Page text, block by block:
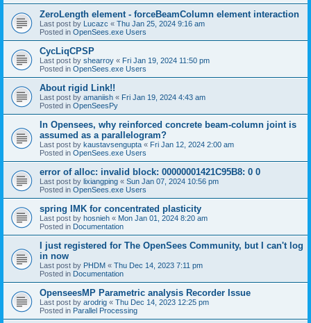
ZeroLength element - forceBeamColumn element interaction
Last post by Lucazc « Thu Jan 25, 2024 9:16 am
Posted in OpenSees.exe Users
CycLiqCPSP
Last post by shearroy « Fri Jan 19, 2024 11:50 pm
Posted in OpenSees.exe Users
About rigid Link!!
Last post by amaniish « Fri Jan 19, 2024 4:43 am
Posted in OpenSeesPy
In Opensees, why reinforced concrete beam-column joint is
assumed as a parallelogram?
Last post by kaustavsengupta « Fri Jan 12, 2024 2:00 am
Posted in OpenSees.exe Users
error of alloc: invalid block: 00000001421C95B8: 0 0
Last post by lixiangping « Sun Jan 07, 2024 10:56 pm
Posted in OpenSees.exe Users
spring IMK for concentrated plasticity
Last post by hosnieh « Mon Jan 01, 2024 8:20 am
Posted in Documentation
I just registered for The OpenSees Community, but I can't log
in now
Last post by PHDM « Thu Dec 14, 2023 7:11 pm
Posted in Documentation
OpenseesMP Parametric analysis Recorder Issue
Last post by arodrig « Thu Dec 14, 2023 12:25 pm
Posted in Parallel Processing